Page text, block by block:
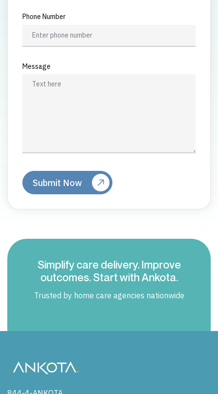
Phone Number
Message
Simplify care delivery. Improve
outcomes. Start with Ankota.
Trusted by home care agencies nationwide